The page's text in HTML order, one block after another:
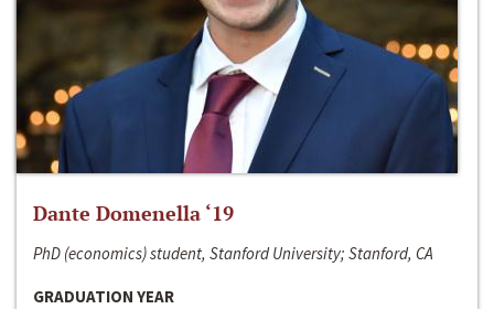
Dante Domenella ‘19
PhD (economics) student, Stanford University; Stanford, CA
GRADUATION YEAR